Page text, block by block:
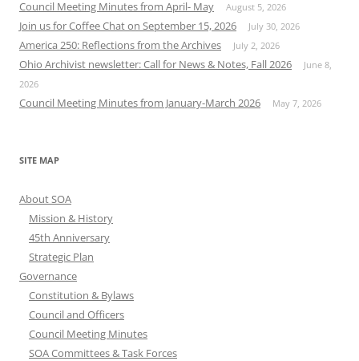
Council Meeting Minutes from April- May August 5, 2026
Join us for Coffee Chat on September 15, 2026 July 30, 2026
America 250: Reflections from the Archives July 2, 2026
Ohio Archivist newsletter: Call for News & Notes, Fall 2026
June 8,
2026
Council Meeting Minutes from January-March 2026 May 7, 2026
SITE MAP
About SOA
Mission & History
45th Anniversary
Strategic Plan
Governance
Constitution & Bylaws
Council and Officers
Council Meeting Minutes
SOA Committees & Task Forces